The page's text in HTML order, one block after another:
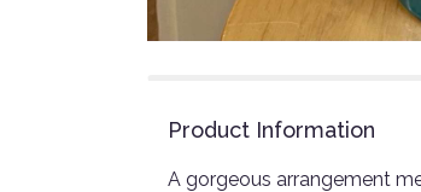
Product Information
A gorgeous arrangement